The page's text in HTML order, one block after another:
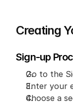
Creating
Sign-up
Go to the
Enter your
Choose a